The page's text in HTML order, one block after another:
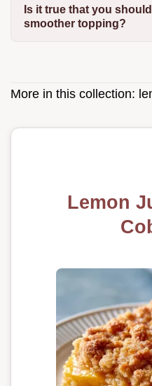
Is it true that you
smoother topping?
More in this collection:
Lemon